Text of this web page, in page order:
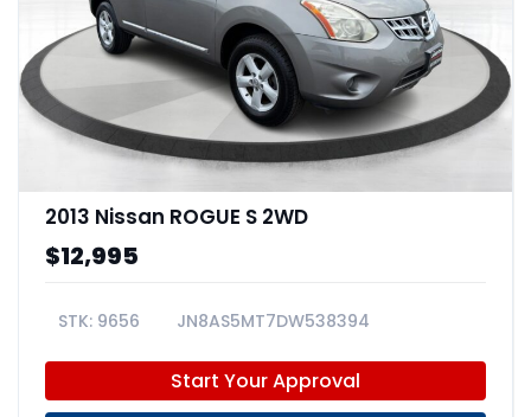
2013 Nissan ROGUE S 2WD
$12,995
9656 JN8AS5MT7DW538394
Start Your Approval